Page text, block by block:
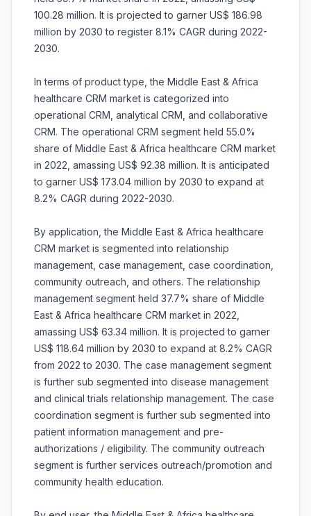
100.28 million. It is projected to garner US$ 186.98
million by 2030 to register 8.1% CAGR during 2022-
2030.
In terms of product type, the Middle East & Africa
healthcare CRM market is categorized into
operational CRM, analytical CRM, and collaborative
CRM. The operational CRM segment held 55.0%
share of Middle East & Africa healthcare CRM market
in 2022, amassing US$ 92.38 million. It is anticipated
to garner US$ 173.04 million by 2030 to expand at
8.2% CAGR during 2022-2030.
By application, the Middle East & Africa healthcare
CRM market is segmented into relationship
management, case management, case coordination,
community outreach, and others. The relationship
management segment held 37.7% share of Middle
East & Africa healthcare CRM market in 2022,
amassing US$ 63.34 million. It is projected to garner
US$ 118.64 million by 2030 to expand at 8.2% CAGR
from 2022 to 2030. The case management segment
is further sub segmented into disease management
and clinical trials relationship management. The case
coordination segment is further sub segmented into
patient information management and pre-
authorizations / eligibility. The community outreach
segment is further services outreach/promotion and
community health education.